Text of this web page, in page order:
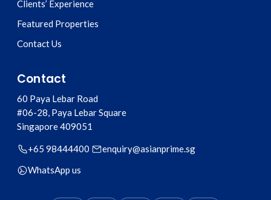
Clients’ Experience
Featured Properties
Contact Us
Contact
60 Paya Lebar Road
#06-28, Paya Lebar Square
Singapore409051
+65 98444400
enquiry@asianprime.sg
WhatsApp us